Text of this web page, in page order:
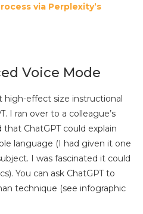
via Perplexity’s
Voice Mode
high-effect size instructional
I ran over to a colleague’s
ChatGPT could explain
language (I had given it one
I was fascinated it could
You can ask ChatGPT to
technique (see infographic